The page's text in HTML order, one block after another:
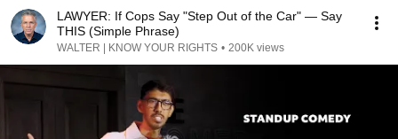
LAWYER: If Cops Say "Step Out of the Car" — Say
THIS (Simple Phrase)
WALTER | KNOW YOUR RIGHTS • 200K views